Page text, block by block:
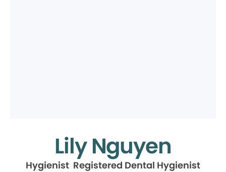
Lily Nguyen
Hygienist Registered Dental Hygienist